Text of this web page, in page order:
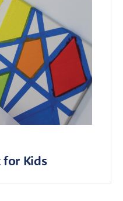
for Kids